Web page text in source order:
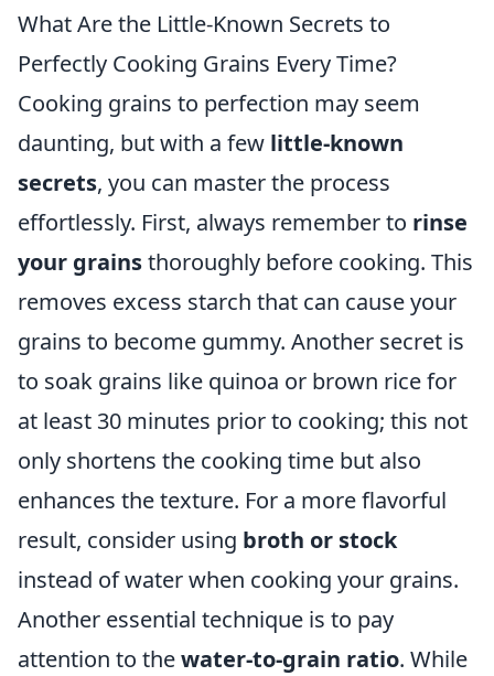
What Are the Little-Known Secrets to
Perfectly Cooking Grains Every Time?
Cooking grains to perfection may seem
daunting, but with a few little-known
secrets, you can master the process
effortlessly. First, always remember to rinse
your grainsthoroughly before cooking. This
removes excess starch that can cause your
grains to become gummy. Another secret is
to soak grains like quinoa or brown rice for
at least 30 minutes prior to cooking; this not
only shortens the cooking time but also
enhances the texture. For a more flavorful
result, consider using broth or stock
instead of water when cooking your grains.
Another essential technique is to pay
attention to thewater-to-grain ratio. While